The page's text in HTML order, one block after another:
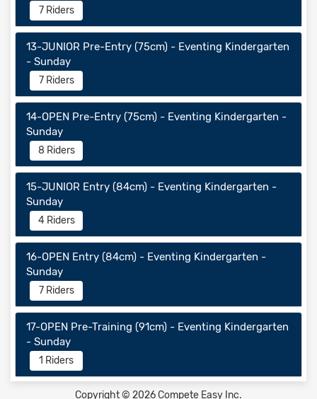
7 Riders
13-JUNIOR Pre-Entry (75cm) - Eventing Kindergarten
- Sunday
7 Riders
14-OPEN Pre-Entry (75cm) - Eventing Kindergarten -
Sunday
8 Riders
15-JUNIOR Entry (84cm) - Eventing Kindergarten -
Sunday
4 Riders
16-OPEN Entry (84cm) - Eventing Kindergarten -
Sunday
7 Riders
17-OPEN Pre-Training (91cm) - Eventing Kindergarten
- Sunday
1 Riders
Copyright © 2026 Compete Easy Inc.